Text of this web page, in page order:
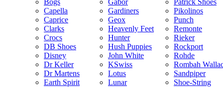
Bogs
Capella
Caprice
Clarks
Crocs
DB Shoes
Disney
Dr Keller
Dr Martens
Earth Spirit
Gabor
Gardiners
Geox
Heavenly Feet
Hunter
Hush Puppies
John White
KSwiss
Lotus
Lunar
Patrick Shoes
Pikolinos
Punch
Remonte
Rieker
Rockport
Rohde
Rombah
Sandpiper
Shoe-String